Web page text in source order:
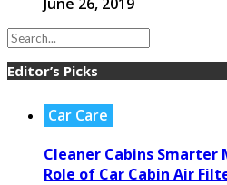
Editor’s Picks
Car Care
Cleaner Cabins Smarter
Role of Car Cabin Air